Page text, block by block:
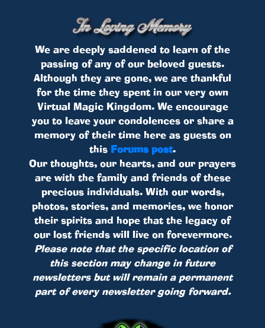
We are deeply saddened to learn of the
passing of any of our beloved guests.
Although they are gone, we are thankful
for the time they spent in our very own
Virtual Magic Kingdom. We encourage
you to leave your condolences or share a
memory of their time here as guests on
this Forums post.
Our thoughts, our hearts, and our prayers
are with the family and friends of these
precious individuals. With our words,
photos, stories, and memories, we honor
their spirits and hope that the legacy of
our lost friends will live on forevermore.
Please note that the specific location of
this section may change in future
newsletters but will remain a permanent
part of every newsletter going forward.